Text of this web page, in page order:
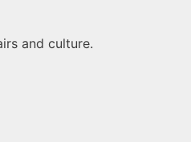
and culture.